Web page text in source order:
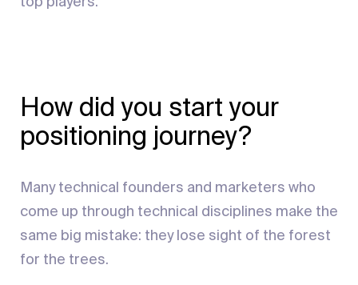
How did you start your
positioning journey?
Many technical founders and marketers who
come up through technical disciplines make the
same big mistake: they lose sight of the forest
for the trees.